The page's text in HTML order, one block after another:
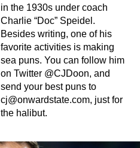
in the 1930s under coach
Charlie “Doc” Speidel.
Besides writing, one of his
favorite activities is making
sea puns. You can follow him
on Twitter @CJDoon, and
send your best puns to
cj@onwardstate.com, just for
the halibut.